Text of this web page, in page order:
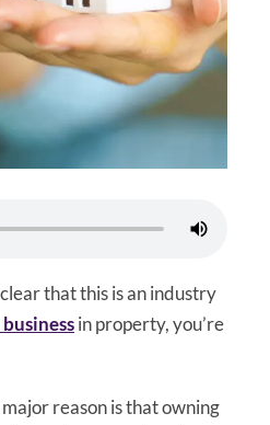
clear that this is an industry
in property, you’re
reason is that owning